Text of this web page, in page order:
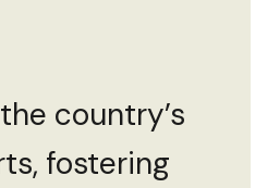
country’s
fostering